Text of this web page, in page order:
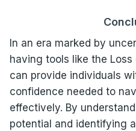
In an era marked by
having tools like the
can provide individuals
confidence needed to
effectively. By
potential and identifying